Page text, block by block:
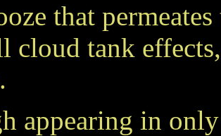
that
cloud tank
appearing in